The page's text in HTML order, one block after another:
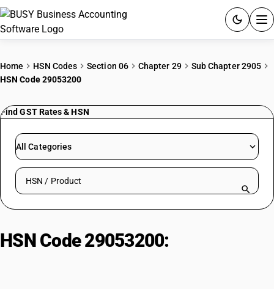
PRICING
RESOURCES & GUIDES
Try BUSY free for 15 days.
Home HSN Codes Section 06 Chapter 29
Sub Chapter 2905
HSN Code 29053200
Find GST Rates & HSN
All Categories
Search HSN by code or product name
HSN Code 29053200: